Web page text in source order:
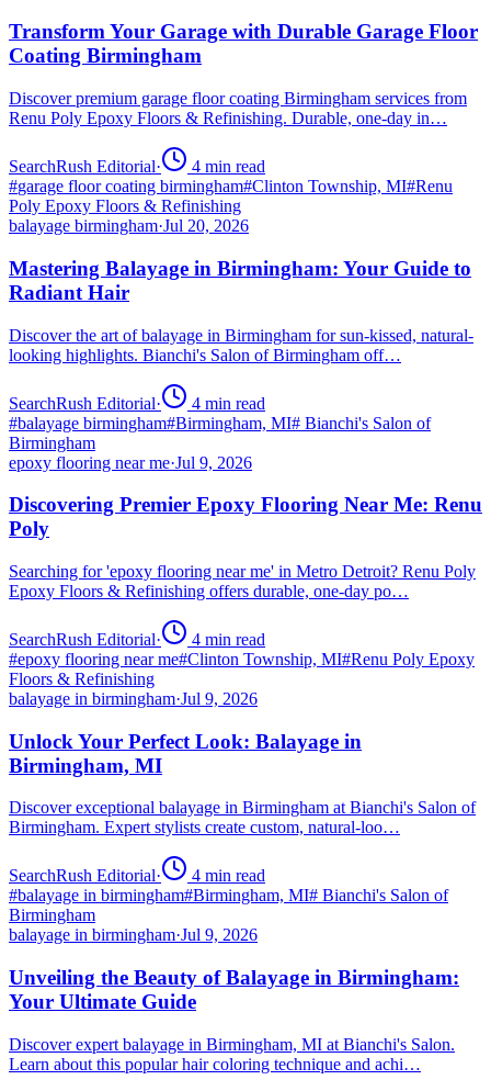
Transform Your Garage with Durable Garage Floor
Coating Birmingham
Discover premium garage floor coating Birmingham services from
Renu Poly Epoxy Floors & Refinishing. Durable, one-day in…
SearchRush Editorial· 4 min read
#garage floor coating birmingham#Clinton Township, MI#Renu
Poly Epoxy Floors & Refinishing
balayage birmingham·Jul 20, 2026
Mastering Balayage in Birmingham: Your Guide to
Radiant Hair
Discover the art of balayage in Birmingham for sun-kissed, natural-
looking highlights. Bianchi's Salon of Birmingham off…
SearchRush Editorial· 4 min read
#balayage birmingham#Birmingham, MI# Bianchi's Salon of
Birmingham
epoxy flooring near me·Jul 9, 2026
Discovering Premier Epoxy Flooring Near Me: Renu
Poly
Searching for 'epoxy flooring near me' in Metro Detroit? Renu Poly
Epoxy Floors & Refinishing offers durable, one-day po…
SearchRush Editorial· 4 min read
#epoxy flooring near me#Clinton Township, MI#Renu Poly Epoxy
Floors & Refinishing
balayage in birmingham·Jul 9, 2026
Unlock Your Perfect Look: Balayage in
Birmingham, MI
Discover exceptional balayage in Birmingham at Bianchi's Salon of
Birmingham. Expert stylists create custom, natural-loo…
SearchRush Editorial· 4 min read
#balayage in birmingham#Birmingham, MI# Bianchi's Salon of
Birmingham
balayage in birmingham·Jul 9, 2026
Unveiling the Beauty of Balayage in Birmingham:
Your Ultimate Guide
Discover expert balayage in Birmingham, MI at Bianchi's Salon.
Learn about this popular hair coloring technique and achi…